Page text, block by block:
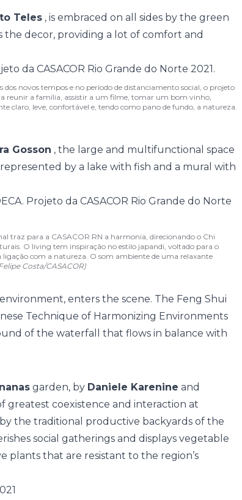
Teles , is embraced on all sides by the green
the decor, providing a lot of comfort and
novos tempos e no período de distanciamento social, o projeto
reunir a família, assistir a um filme, tomar um bom vinho,
claro, leve, confortável e, tendo como pano de fundo, a natureza.
Gosson , the large and multifunctional space
by a lake with fish and a mural with
traz para a CASACOR RN a harmonia, direcionando o Chi
O living tem inspiração no estilo japandi, voltado para o
com a natureza. O som ambiente de uma relaxante
Costa/CASACOR)
enters the scene. The Feng Shui
Technique of Harmonizing Environments
of the waterfall that flows in balance with
garden, by Daniele Karenine and
greatest coexistence and interaction at
by the traditional productive backyards of the
social gatherings and displays vegetable
plants that are resistant to the region’s